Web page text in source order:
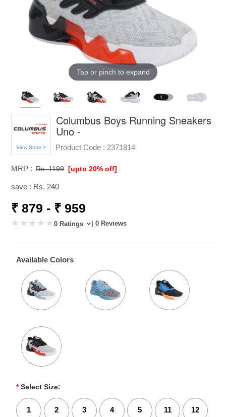
Tap or pinch to expand
View Store >
Columbus Boys Running Sneakers
Uno -
Product Code : 2371814
MRP : Rs. 1199 [upto 20% off]
save : Rs. 240
₹ 879 - ₹ 959
0 Ratings | 0 Reviews
Available Colors
* Select Size:
1 2 3 4 5 11 12